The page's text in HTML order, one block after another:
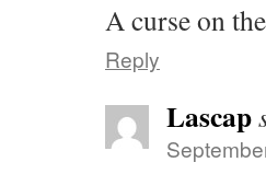
A curse on
Reply
Lascap